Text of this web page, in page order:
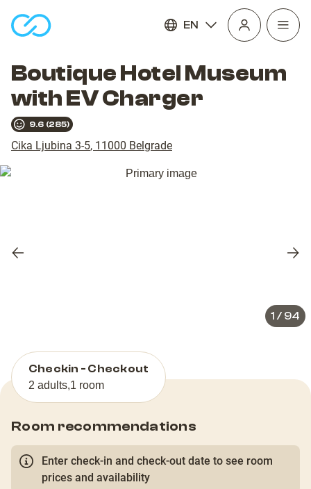
EN
Open
Boutique Hotel Museum
with EV Charger
9.6 (285)
Cika Ljubina 3-5, 11000 Belgrade
Previous
1 / 94
Checkin - Checkout
2 adults,1 room
Room recommendations
Enter check-in and check-out date to see room
prices and availability